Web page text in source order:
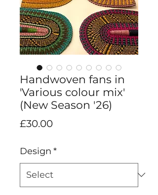
Handwoven fans in
'Various colour mix'
(New Season '26)
£30.00Price
Design *